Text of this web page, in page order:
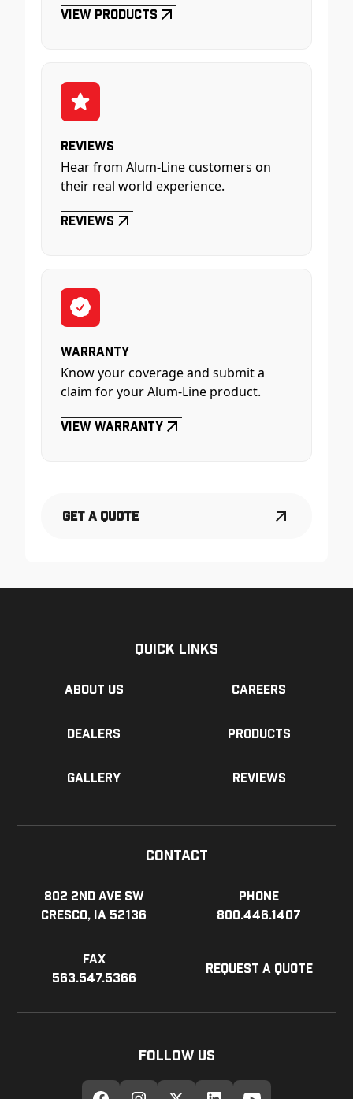
View Products
Reviews
Hear from Alum-Line customers on
their real world experience.
Reviews
Warranty
Know your coverage and submit a
claim for your Alum-Line product.
View Warranty
Get a Quote
Quick Links
About us Careers
Dealers Products
Gallery Reviews
Contact
802 2nd Ave SW
Cresco, IA 52136
Phone
800.446.1407
Fax
563.547.5366
Request a Quote
Follow Us